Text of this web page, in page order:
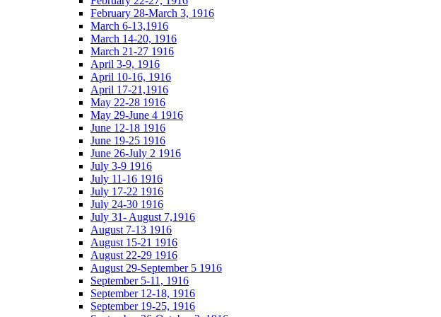
February 28-March 3, 1916
March 6-13,1916
March 14-20, 1916
March 21-27 1916
April 3-9, 1916
April 10-16, 1916
April 17-21,1916
May 22-28 1916
May 29-June 4 1916
June 12-18 1916
June 19-25 1916
June 26-July 2 1916
July 3-9 1916
July 11-16 1916
July 17-22 1916
July 24-30 1916
July 31- August 7,1916
August 7-13 1916
August 15-21 1916
August 22-29 1916
August 29-September 5 1916
September 5-11, 1916
September 12-18, 1916
September 19-25, 1916